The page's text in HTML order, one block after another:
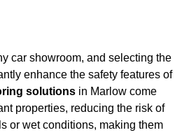
car showroom, and selecting the
enhance the safety features of
solutions in Marlow come
properties, reducing the risk of
or wet conditions, making them